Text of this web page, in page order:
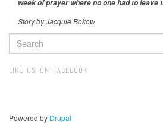
week of prayer where no one had to leave
Story by Jacquie Bokow
SEARCH
FORM
LIKE US ON FACEBOOK
Powered by Drupal